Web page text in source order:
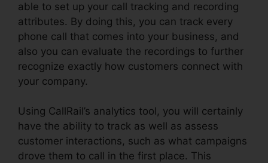
able to set up your call tracking and recording
attributes. By doing this, you can track every
phone call that comes into your business, and
also you can evaluate the recordings to further
recognize exactly how customers connect with
your company.
Using CallRail’s analytics tool, you will certainly
have the ability to track as well as assess
customer interactions, such as what campaigns
drove them to call in the first place. This